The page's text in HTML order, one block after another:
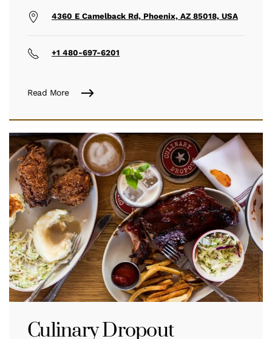
4360 E Camelback Rd, Phoenix, AZ 85018, USA
+1 480-697-6201
Read More
Culinary Dropout